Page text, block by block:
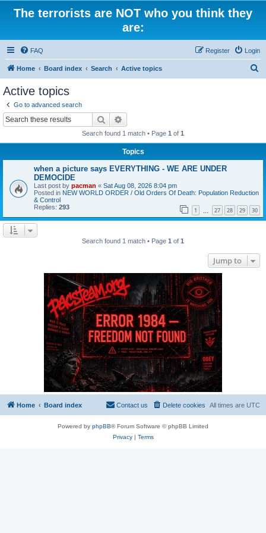
The terrorists are NOT who you think they
are:
FAQ Login
Register
Home Board index Search Active topics
Active topics
Go to advanced search
Search
Search found 1 match • Page 1 of 1
Topics
when a picture says EVERYTHING - WE ARE UNDER
DEMOCIDE
Last post by pacman « Sat Aug 08, 2026 8:04 pm
Posted in NEW WORLD ORDER / Old Orders Of Death: Population Reduction
& Control
Replies: 293 1 27 28 29 30
Search found 1 match • Page 1 of 1
Jump to
Home Board index All times are UTC
Delete cookies
Contact us
Powered by phpBB® Forum Software © phpBB Limited
Privacy| Terms